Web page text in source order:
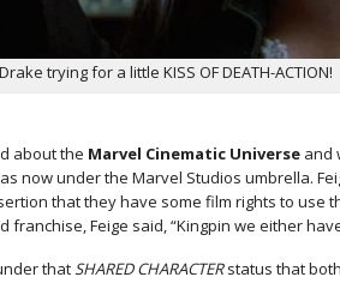
trying for a little KISS OF DEATH-ACTION!
about the Marvel Cinematic Universe and
now under the Marvel Studios umbrella.
that they have some film rights to use
franchise, Feige said, “Kingpin we either
thatSHARED CHARACTERstatus that both